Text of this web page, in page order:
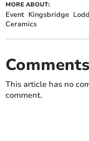
MORE ABOUT:
Event Kingsbridge
Ceramics
Comments
This article has no
comment.